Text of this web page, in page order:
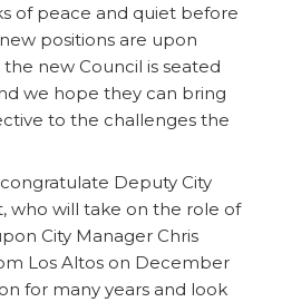
of peace and quiet before
positions are upon
new Council is seated
we hope they can bring
to the challenges the
Deputy City
who will take on the role of
City Manager Chris
Los Altos on December
for many years and look